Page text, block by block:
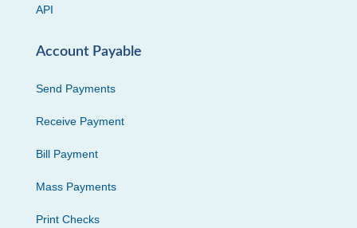
API
Account Payable
Send Payments
Receive Payment
Bill Payment
Mass Payments
Print Checks